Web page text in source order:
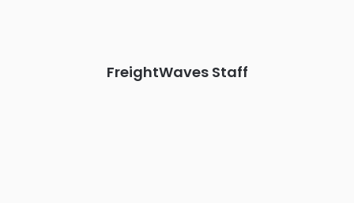
FreightWaves Staff